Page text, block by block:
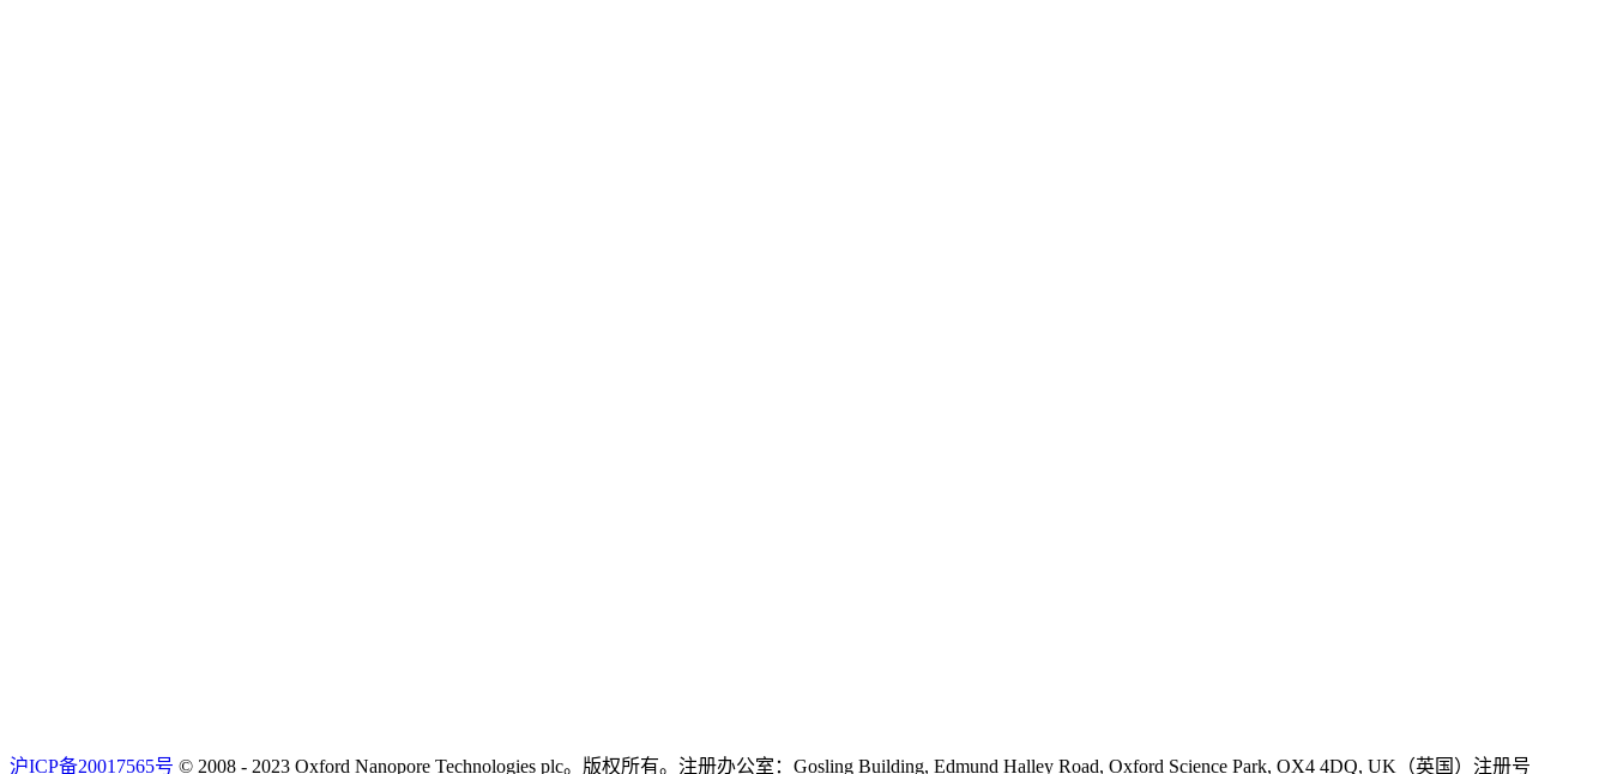
沪ICP备20017565号 © 2008 - 2023 Oxford Nanopore Technologies plc。版权所有。注册办公室：Gosling Building, Edmund Halley Road, Oxford Science Park, OX4 4DQ, UK（英国）注册号